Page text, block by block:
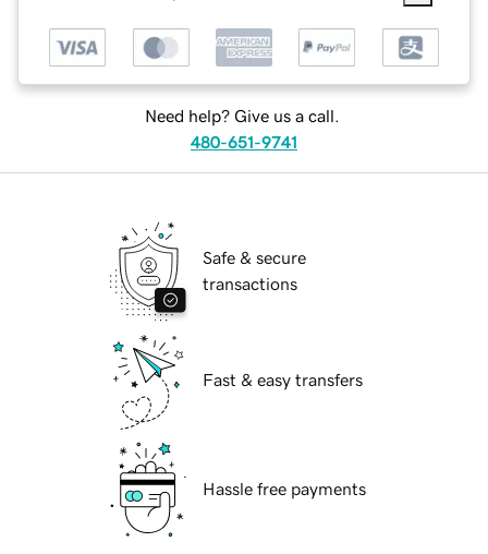
Need help? Give us a call.
480-651-9741
Safe & secure
transactions
Fast & easy transfers
Hassle free payments